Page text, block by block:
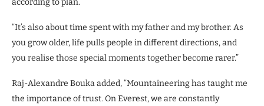
“It’s also about time spent with my father and my brother. As
you grow older, life pulls people in different directions, and
you realise those special moments together become rarer.”
Raj-Alexandre Bouka added, “Mountaineering has taught me
the importance of trust. On Everest, we are constantly